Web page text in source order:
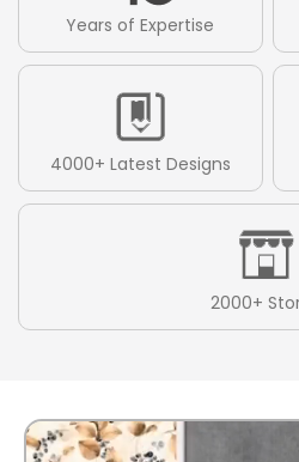
Years of Expertise
4000+ Latest Designs
2000+